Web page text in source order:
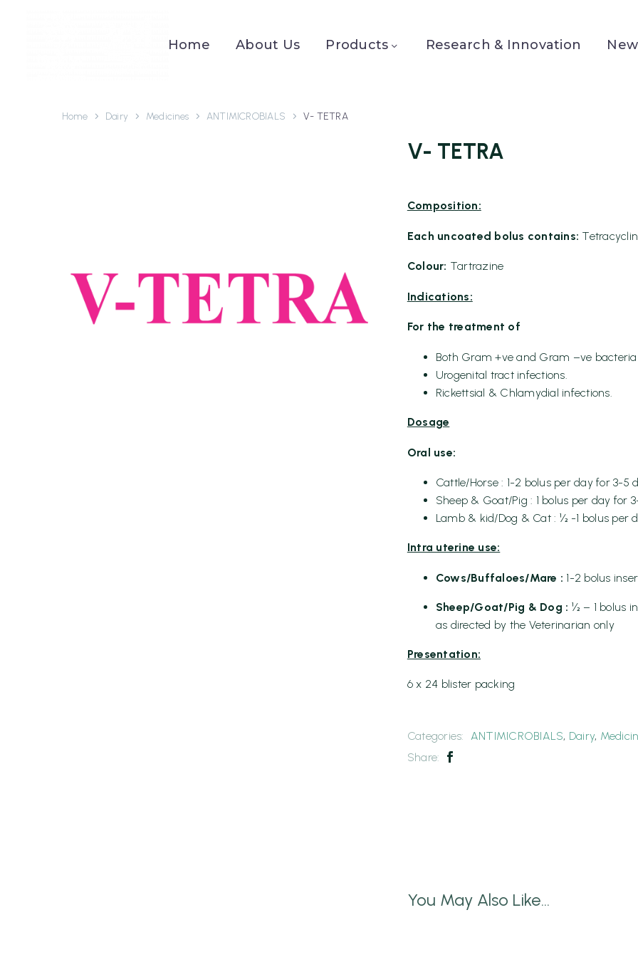
Home About Us Products Research & Innovation
Home Dairy Medicines ANTIMICROBIALS V- TETRA
V- TETRA
Composition:
Each uncoated bolus contains:
Colour: Tartrazine
Indications:
For the treatment of
Both Gram +ve and Gram –ve
Urogenital tract infections.
Rickettsial & Chlamydial infections.
Dosage
Oral use:
Cattle/Horse : 1-2 bolus per day for 3-5
Sheep & Goat/Pig : 1 bolus per day for
Lamb & kid/Dog & Cat : ½ -1 bolus per
Intra uterine use:
Cows/Buffaloes/Mare : 1-2 bolus
Sheep/Goat/Pig & Dog : ½ – 1 bolus
as directed by the Veterinarian only
Presentation:
6 x 24 blister packing
Categories: ANTIMICROBIALS, Dairy,
Share:
You May Also Like...